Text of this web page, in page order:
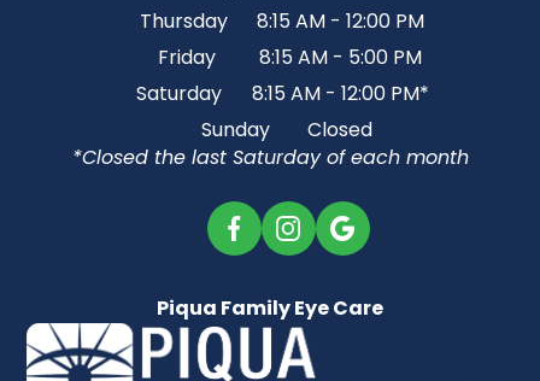
Thursday
8:15 AM - 12:00 PM
Friday
8:15 AM - 5:00 PM
Saturday
8:15 AM - 12:00 PM*
Sunday
Closed
*Closed the last Saturday of each month
Piqua Family Eye Care